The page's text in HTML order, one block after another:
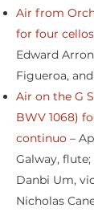
Air from
for four cellos
Edward
Figueroa,
Air on the G
BWV 1068)
continuo –
Galway,
Danbi Um,
Nicholas